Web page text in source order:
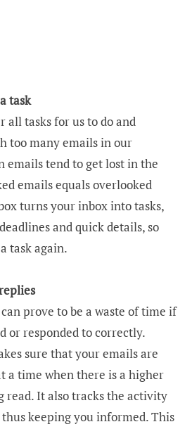
task
all tasks for us to do and
too many emails in our
emails tend to get lost in the
emails equals overlooked
turns your inbox into tasks,
and quick details, so
task again.
prove to be a waste of time if
or responded to correctly.
sure that your emails are
a time when there is a higher
read. It also tracks the activity
keeping you informed. This